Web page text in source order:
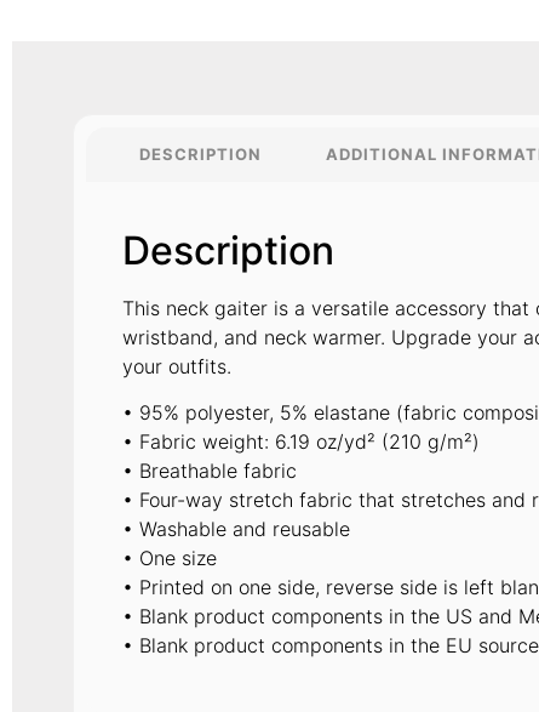
DESCRIPTION ADDITIONAL
Description
This neck gaiter is a versatile accessory
wristband, and neck warmer. Upgrade your
your outfits.
• 95% polyester, 5% elastane (fabric
• Fabric weight: 6.19 oz/yd² (210 g/m²)
• Breathable fabric
• Four-way stretch fabric that stretches and
• Washable and reusable
• One size
• Printed on one side, reverse side is left
• Blank product components in the US and
• Blank product components in the EU